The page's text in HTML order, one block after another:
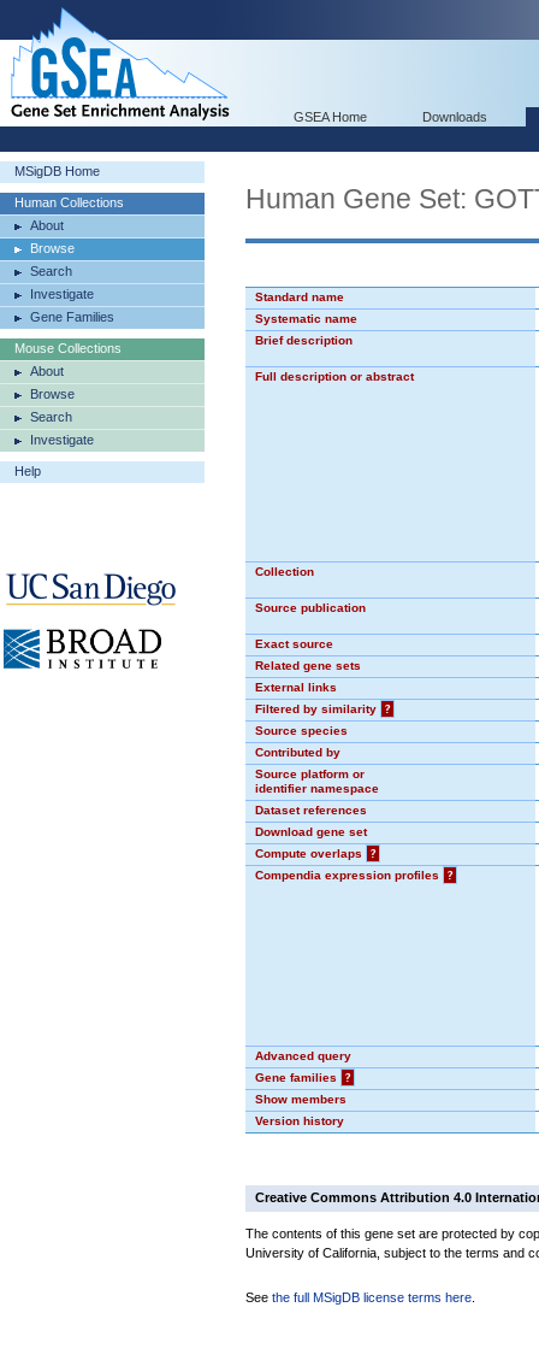
GSEA Home Downloads
MSigDB Home
Human Collections
About
Browse
Search
Investigate
Gene Families
Mouse Collections
About
Browse
Search
Investigate
Help
Human Gene Set:
Standard name
Systematic name
Brief description
Full description or abstract
Collection
Source publication
Exact source
Related gene sets
External links
Filtered by similarity
?
Source species
Contributed by
Source platform or
identifier namespace
Dataset references
Download gene set
Compute overlaps
?
Compendia expression profiles
?
Advanced query
Gene families
?
Show members
Version history
Creative Commons Attribution 4.0
The contents of this gene set are protected by
University of California, subject to the terms and
See the full MSigDB license terms here